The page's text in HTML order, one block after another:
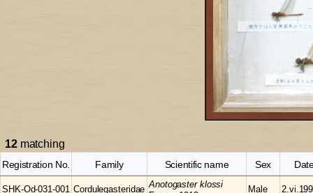
12matching
Registration No. Family Scientific name Sex
SHK-Od-031-001 Cordulegasteridae Anotogaster klossi
Male